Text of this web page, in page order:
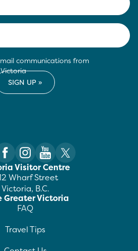
communications from
Visitor Centre
Wharf Street
Victoria, B.C.
Greater Victoria
FAQ
Travel Tips